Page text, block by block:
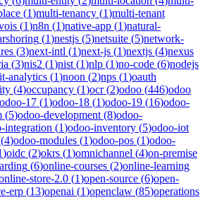
(1)multi-tenancy (1)multi-tenant
(1)n8n (1)native-app (1)natural-
(1)nestjs (5)netsuite (5)network-
(3)next-intl (1)next-js (1)nextjs (4)nexus
(3)nis2 (1)nist (1)nlp (1)no-code (6)nodejs
analytics (1)noon (2)nps (1)oauth
(4)occupancy (1)ocr(2)odoo (446)odoo
odoo-17 (1)odoo-18 (1)odoo-19 (16)odoo-
(5)odoo-development (8)odoo-
integration (1)odoo-inventory (5)odoo-iot
(4)odoo-modules (1)odoo-pos (1)odoo-
)oidc (2)okrs (1)omnichannel (4)on-premise
(6)online-courses (2)online-learning
store-2.0 (1)open-source (6)open-
erp (13)openai (1)openclaw (85)operations